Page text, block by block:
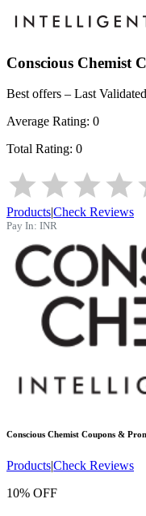
Conscious Chemist
Best offers – Last
Average Rating: 0
Total Rating: 0
Products|Check Reviews
Pay In: INR
Conscious Chemist Coupons &
ProductsCheck Reviews
10% OFF